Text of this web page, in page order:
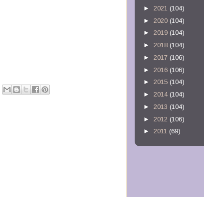
► 2021 (104)
► 2020 (104)
► 2019 (104)
► 2018 (104)
► 2017 (106)
► 2016 (106)
► 2015 (104)
► 2014 (104)
► 2013 (104)
► 2012 (106)
► 2011 (69)